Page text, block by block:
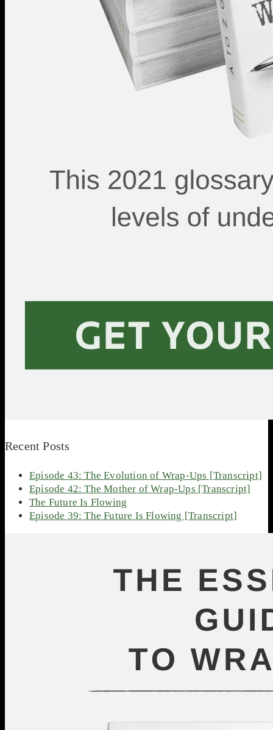
Recent Posts
Episode 43: The Evolution of Wrap-Ups [Transcript]
Episode 42: The Mother of Wrap-Ups [Transcript]
The Future Is Flowing
Episode 39: The Future Is Flowing [Transcript]